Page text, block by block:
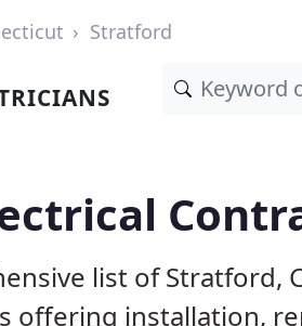
Stratford
list of Stratford,
offering installation,